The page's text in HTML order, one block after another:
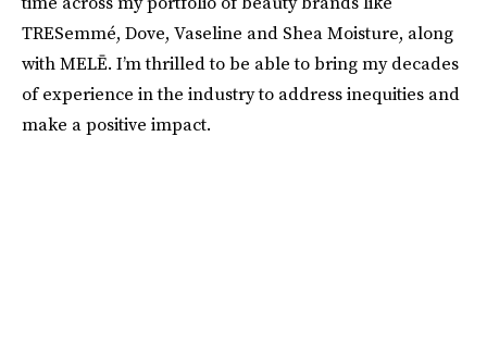
TRESemmé, Dove, Vaseline and Shea Moisture, along
with MELĒ. I’m thrilled to be able to bring my decades
of experience in the industry to address inequities and
make a positive impact.